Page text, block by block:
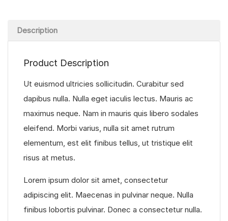
Description
Product Description
Ut euismod ultricies sollicitudin. Curabitur sed
dapibus nulla. Nulla eget iaculis lectus. Mauris ac
maximus neque. Nam in mauris quis libero sodales
eleifend. Morbi varius, nulla sit amet rutrum
elementum, est elit finibus tellus, ut tristique elit
risus at metus.
Lorem ipsum dolor sit amet, consectetur
adipiscing elit. Maecenas in pulvinar neque. Nulla
finibus lobortis pulvinar. Donec a consectetur nulla.